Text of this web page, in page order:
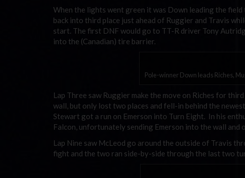
When the lights went green it was Down leading the
back into third place just ahead of Ruggier and Travis
start. The first DNF would go to TT-R driver Tony
into the (Canadian) tire barrier.
Pole-winner Down leads Riches,
Lap Three saw Ruggier make the move on Riches for
wall, but only lost two places and fell-in behind the
Stewart got a run on Emerson into Turn Eight. In his
Falcon, unfortunately sending Emerson into the wall and
Lap Nine saw McLeod go around the outside of Travis
fight and the two ran side-by-side through the last two